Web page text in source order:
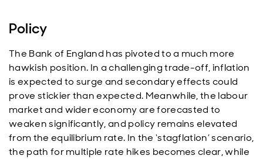
Policy
The Bank of England has pivoted to a much more
hawkish position. In a challenging trade-off, inflation
is expected to surge and secondary effects could
prove stickier than expected. Meanwhile, the labour
market and wider economy are forecasted to
weaken significantly, and policy remains elevated
from the equilibrium rate. In the ‘stagflation’ scenario,
the path for multiple rate hikes becomes clear, while